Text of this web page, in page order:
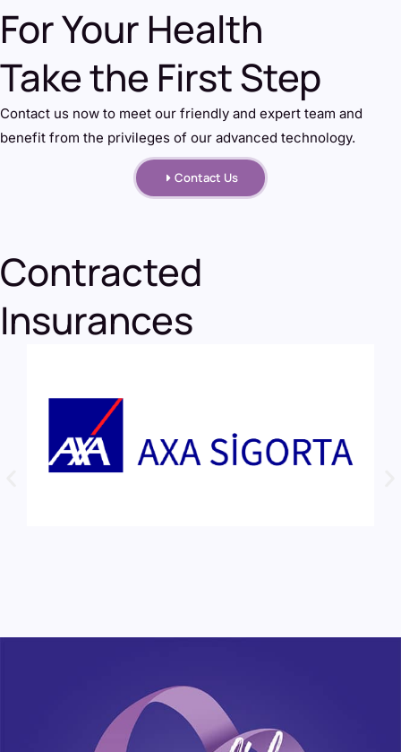
For Your Health
Take the First Step
Contact us now to meet our friendly and expert team and
benefit from the privileges of our advanced technology.
Contact Us
Contracted
Insurances